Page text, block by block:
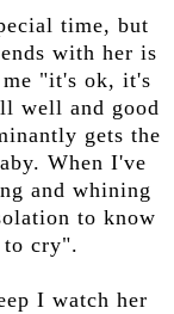
time, but
with her is
me "it's ok, it's
well and good
gets the
When I've
and whining
to know
to cry".
I watch her